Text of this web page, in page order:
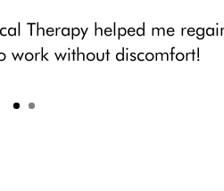
Therapy helped me
work without discomfort!